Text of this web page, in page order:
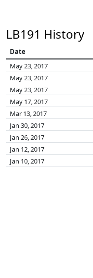
LB191 History
Date
May 23, 2017
May 23, 2017
May 23, 2017
May 17, 2017
Mar 13, 2017
Jan 30, 2017
Jan 26, 2017
Jan 12, 2017
Jan 10, 2017